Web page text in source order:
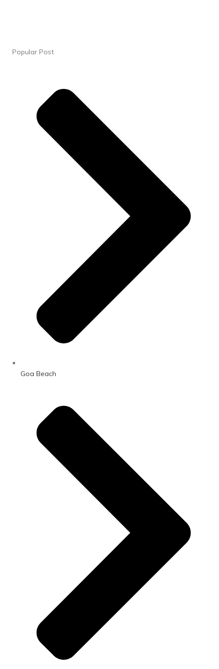
Popular Post
Goa Beach